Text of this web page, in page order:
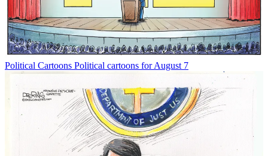
Political Cartoons Political cartoons for August 7